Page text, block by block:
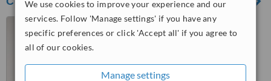
We use cookies to improve your experience and our
services. Follow 'Manage settings' if you have any
specific preferences or click 'Accept all' if you agree to
all of our cookies.
Manage settings
Rua Castilho, 13D 4ºB,
Lisboa, 1250066